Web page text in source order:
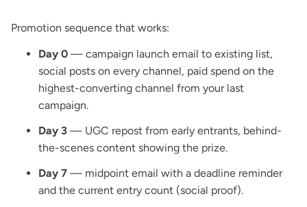
Promotion sequence that works:
Day 0 — campaign launch email to existing list,
social posts on every channel, paid spend on the
highest-converting channel from your last
campaign.
Day 3 — UGC repost from early entrants, behind-
the-scenes content showing the prize.
Day 7 — midpoint email with a deadline reminder
and the current entry count (social proof).